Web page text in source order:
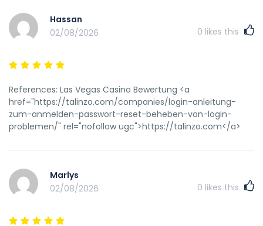
Hassan
02/08/2026
0 likes this
References: Las Vegas Casino Bewertung <a
href="https://talinzo.com/companies/login-anleitung-
zum-anmelden-passwort-reset-beheben-von-login-
problemen/" rel="nofollow ugc">https://talinzo.com</a>
Marlys
02/08/2026
0 likes this